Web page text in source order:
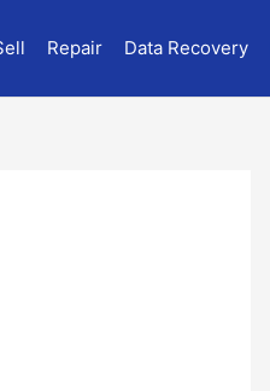
Repair Data Recovery